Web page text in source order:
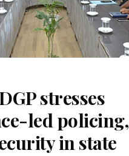
stresses
led policing,
in state